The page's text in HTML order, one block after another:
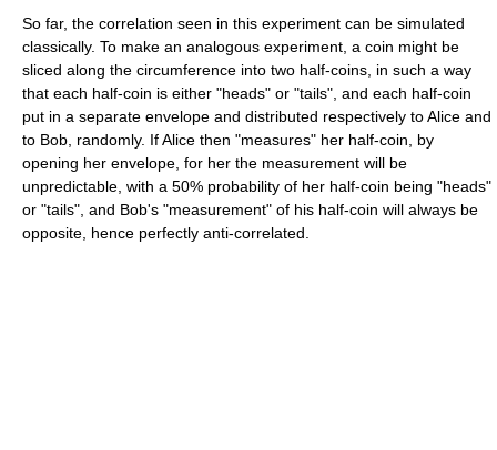
So far, the correlation seen in this experiment can be simulated
classically. To make an analogous experiment, a coin might be
sliced along the circumference into two half-coins, in such a way
that each half-coin is either "heads" or "tails", and each half-coin
put in a separate envelope and distributed respectively to Alice and
to Bob, randomly. If Alice then "measures" her half-coin, by
opening her envelope, for her the measurement will be
unpredictable, with a 50% probability of her half-coin being "heads"
or "tails", and Bob's "measurement" of his half-coin will always be
opposite, hence perfectly anti-correlated.